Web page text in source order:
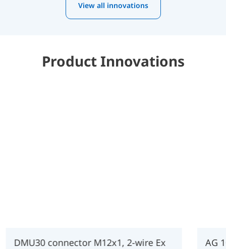
View all innovations
Product Innovations
DMU30 connector M12x1, 2-wire Ex
AG